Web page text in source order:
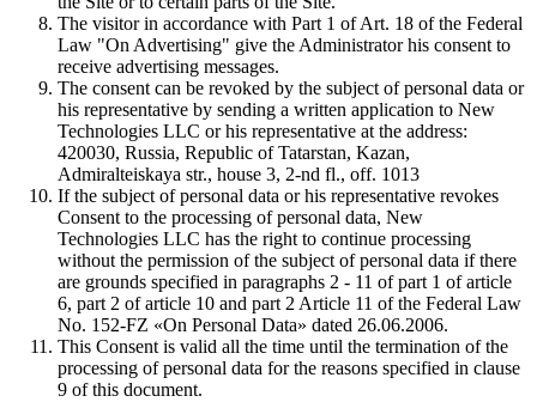
The visitor in accordance with Part 1 of Art. 18 of the Federal
Law "On Advertising" give the Administrator his consent to
receive advertising messages.
The consent can be revoked by the subject of personal data or
his representative by sending a written application to New
Technologies LLC or his representative at the address:
420030, Russia, Republic of Tatarstan, Kazan,
Admiralteiskaya str., house 3, 2-nd fl., off. 1013
If the subject of personal data or his representative revokes
Consent to the processing of personal data, New
Technologies LLC has the right to continue processing
without the permission of the subject of personal data if there
are grounds specified in paragraphs 2 - 11 of part 1 of article
6, part 2 of article 10 and part 2 Article 11 of the Federal Law
No. 152-FZ «On Personal Data» dated 26.06.2006.
This Consent is valid all the time until the termination of the
processing of personal data for the reasons specified in clause
9 of this document.